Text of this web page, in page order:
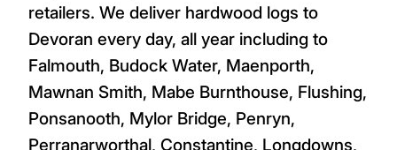
retailers. We deliver hardwood logs to
Devoran every day, all year including to
Falmouth, Budock Water, Maenporth,
Mawnan Smith, Mabe Burnthouse, Flushing,
Ponsanooth, Mylor Bridge, Penryn,
Perranarworthal, Constantine, Longdowns,